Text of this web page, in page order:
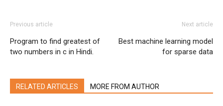
Previous article
Program to find greatest of
two numbers in c in Hindi.
Next article
Best machine learning model
for sparse data
RELATED ARTICLES MORE FROM AUTHOR